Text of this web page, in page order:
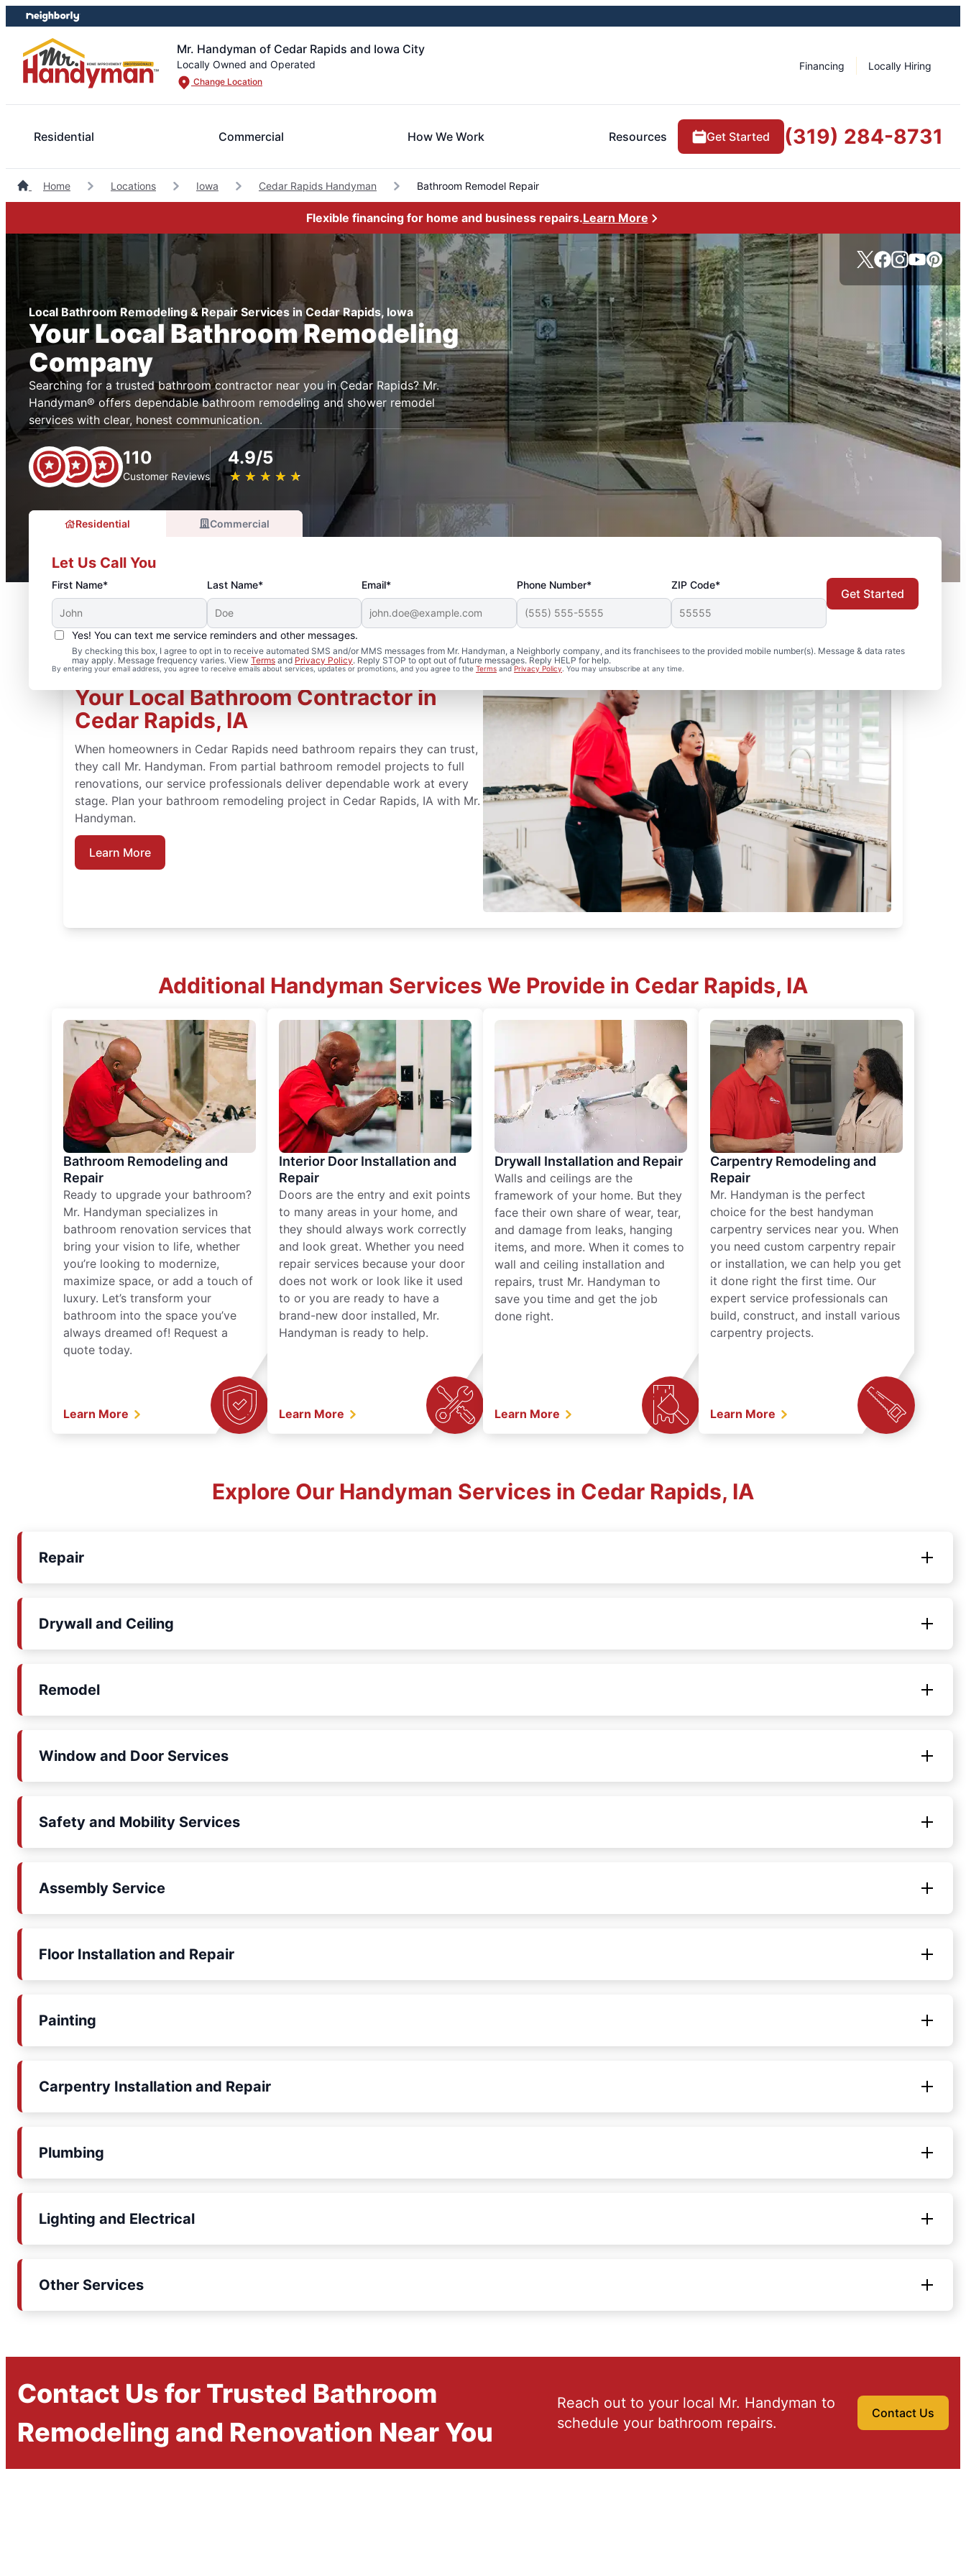
Skip
to
content
Skip
to
footer
Mr. Handyman of Cedar Rapids and Iowa City
Locally Owned and Operated
Change Location
Financing Locally Hiring
Residential Commercial How We Work Resources Get Started (319) 284-8731
Home Locations Iowa Cedar Rapids Handyman Bathroom Remodel Repair
Flexible financing for home and business repairs.Learn More
Local Bathroom Remodeling & Repair Services in Cedar Rapids, Iowa
Your Local Bathroom Remodeling
Company
Searching for a trusted bathroom contractor near you in Cedar Rapids? Mr.
Handyman® offers dependable bathroom remodeling and shower remodel
services with clear, honest communication.
110
Customer Reviews
4.9/5
★ ★ ★ ★ ★
☆ ☆ ☆ ☆ ☆
Residential Commercial
Let Us Call You
First Name* Last Name* Email* Phone Number* ZIP Code*
Yes! You can text me service reminders and other messages.
By checking this box, I agree to opt in to receive automated SMS and/or MMS messages from Mr. Handyman, a Neighborly company, and its franchisees to the provided mobile number(s). Message & data rates
may apply. Message frequency varies. View Terms and Privacy Policy. Reply STOP to opt out of future messages. Reply HELP for help.
By entering your email address, you agree to receive emails about services, updates or promotions, and you agree to the Terms andPrivacy Policy . You may unsubscribe at any time.
Get Started
Your Local Bathroom Contractor in
Cedar Rapids, IA
When homeowners in Cedar Rapids need bathroom repairs they can trust,
they call Mr. Handyman. From partial bathroom remodel projects to full
renovations, our service professionals deliver dependable work at every
stage. Plan your bathroom remodeling project in Cedar Rapids, IA with Mr.
Handyman.
Learn More
Additional Handyman Services We Provide in Cedar Rapids, IA
Bathroom Remodeling and
Repair
Ready to upgrade your bathroom?
Mr. Handyman specializes in
bathroom renovation services that
bring your vision to life, whether
you’re looking to modernize,
maximize space, or add a touch of
luxury. Let’s transform your
bathroom into the space you’ve
always dreamed of! Request a
quote today.
Learn More
Interior Door Installation and
Repair
Doors are the entry and exit points
to many areas in your home, and
they should always work correctly
and look great. Whether you need
repair services because your door
does not work or look like it used
to or you are ready to have a
brand-new door installed, Mr.
Handyman is ready to help.
Learn More
Drywall Installation and Repair
Walls and ceilings are the
framework of your home. But they
face their own share of wear, tear,
and damage from leaks, hanging
items, and more. When it comes to
wall and ceiling installation and
repairs, trust Mr. Handyman to
save you time and get the job
done right.
Learn More
Carpentry Remodeling and
Repair
Mr. Handyman is the perfect
choice for the best handyman
carpentry services near you. When
you need custom carpentry repair
or installation, we can help you get
it done right the first time. Our
expert service professionals can
build, construct, and install various
carpentry projects.
Learn More
Explore Our Handyman Services in Cedar Rapids, IA
Repair
Drywall and Ceiling
Remodel
Window and Door Services
Safety and Mobility Services
Assembly Service
Floor Installation and Repair
Painting
Carpentry Installation and Repair
Plumbing
Lighting and Electrical
Other Services
Contact Us for Trusted Bathroom
Remodeling and Renovation Near You
Reach out to your local Mr. Handyman to
schedule your bathroom repairs.
Contact Us